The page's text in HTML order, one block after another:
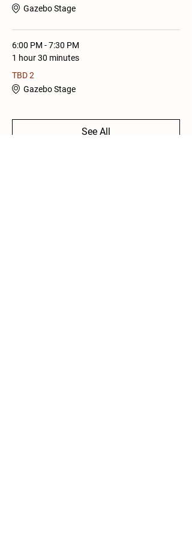
Gazebo Stage
6:00 PM - 7:30 PM
1 hour 30 minutes
TBD 2
Gazebo Stage
See All